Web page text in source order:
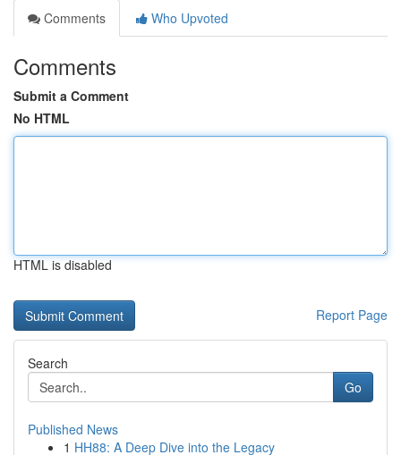
Comments
Who Upvoted
Comments
Submit a Comment
No HTML
HTML is disabled
Report Page
Search
Go
Published News
1 HH88: A Deep Dive into the Legacy